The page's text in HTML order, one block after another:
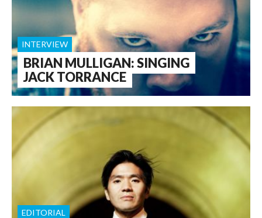
BRIAN MULLIGAN: SINGING
JACK TORRANCE
INTERVIEW
EDITORIAL